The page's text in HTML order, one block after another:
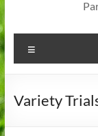
Variety